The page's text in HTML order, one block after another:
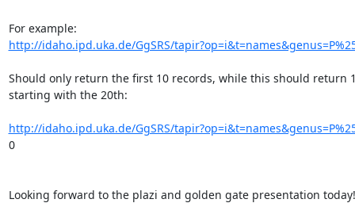
http://idaho.ipd.uka.de/GgSRS/
Should only return the first 10 records, while this should return
starting with the 20th:
http://idaho.ipd.uka.de/GgSRS/
0
Looking forward to the plazi and golden gate presentation today!